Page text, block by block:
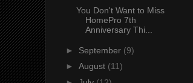
You Don't Want to Miss
HomePro 7th
Anniversary Thi...
► September (9)
► August (11)